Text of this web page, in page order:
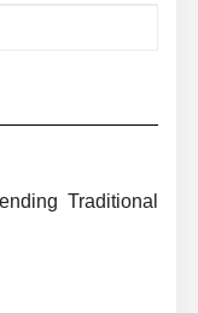
Traditional